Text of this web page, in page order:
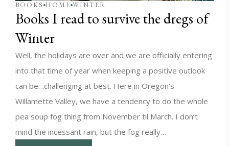
BOOKS HOME WINTER
Books I read to survive the dregs of
Winter
Well, the holidays are over and we are officially entering
into that time of year when keeping a positive outlook
can be…challenging at best. Here in Oregon’s
Willamette Valley, we have a tendency to do the whole
pea soup fog thing from November til March. I don’t
mind the incessant rain, but the fog really…